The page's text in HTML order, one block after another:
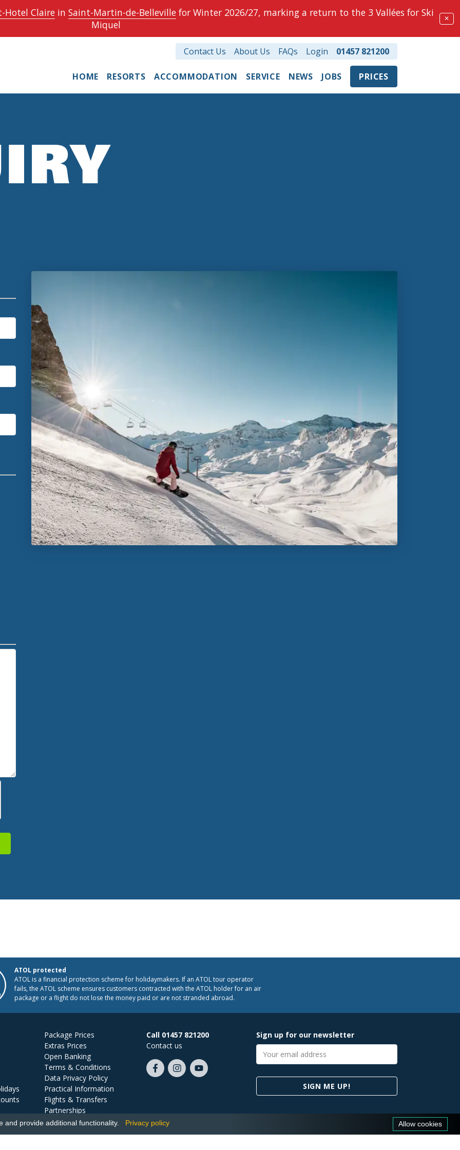
Hotel Clairein Saint-Martin-de-Bellevillefor Winter 2026/27, marking a return to the 3 Vallées for Ski
Miquel
✕
HOME RESORTS ACCOMMODATION SERVICE NEWS JOBS PRICES
Contact Us About Us FAQs Login 01457 821200
ATOL protected
ATOL is a financial protection scheme for holidaymakers. If an ATOL tour operator
fails, the ATOL scheme ensures customers contracted with the ATOL holder for an air
package or a flight do not lose the money paid or are not stranded abroad.
Package Prices
Extras Prices
Open Banking
Terms & Conditions
Data Privacy Policy
Practical Information
Flights & Transfers
Partnerships
Jobs
Call 01457 821200
Contact us
Like
FollowSubscribe
Sign up for our newsletter
Email
address
SIGN ME UP!
provide additional functionality. Privacy policy Allow cookies